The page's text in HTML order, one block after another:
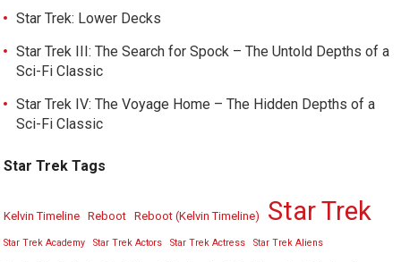
Star Trek: Lower Decks
Star Trek III: The Search for Spock – The Untold Depths of a
Sci-Fi Classic
Star Trek IV: The Voyage Home – The Hidden Depths of a
Sci-Fi Classic
Star Trek Tags
Kelvin Timeline Reboot Reboot (Kelvin Timeline) Star Trek
Star Trek Academy Star Trek Actors Star Trek Actress Star Trek Aliens